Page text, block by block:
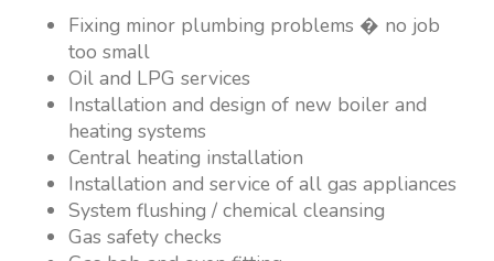
Fixing minor plumbing problems � no job
too small
Oil and LPG services
Installation and design of new boiler and
heating systems
Central heating installation
Installation and service of all gas appliances
System flushing / chemical cleansing
Gas safety checks